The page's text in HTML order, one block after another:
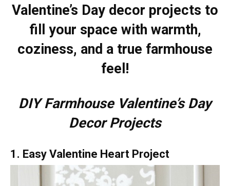
Valentine’s Day decor projects to
fill your space with warmth,
coziness, and a true farmhouse
feel!
DIY Farmhouse Valentine’s Day
Decor Projects
1. Easy Valentine Heart Project